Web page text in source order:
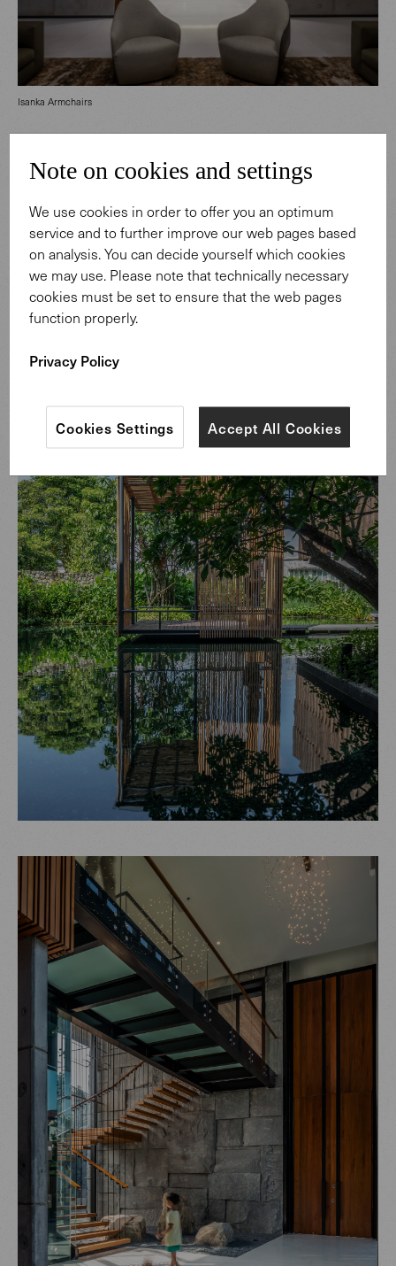
Isanka Armchairs
House68 comes to life through its bold architecture, a
response to the tropical climate. This striking building
brings together light, water, air and nature’s greenery in
impressive ways. Our timeless furniture complements
the remarkable interior, creating high-quality living
spaces for its residents.
Note on cookies and settings
We use cookies in order to offer you an optimum
service and to further improve our web pages based
on analysis. You can decide yourself which cookies
we may use. Please note that technically necessary
cookies must be set to ensure that the web pages
function properly.
Privacy Policy
Accept All Cookies
Cookies Settings